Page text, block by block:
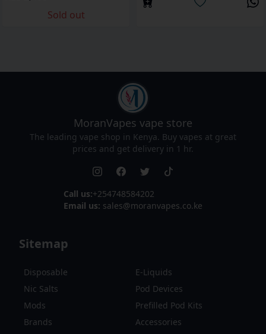
Sold out
MoranVapes vape store
The leading vape shop in Kenya. Buy vapes at great
prices and get delivery in 1 hr.
Call us:+254748584202
Email us: sales@moranvapes.co.ke
Sitemap
Disposable
E-Liquids
Nic Salts
Pod Devices
Mods
Prefilled Pod Kits
Brands
Accessories